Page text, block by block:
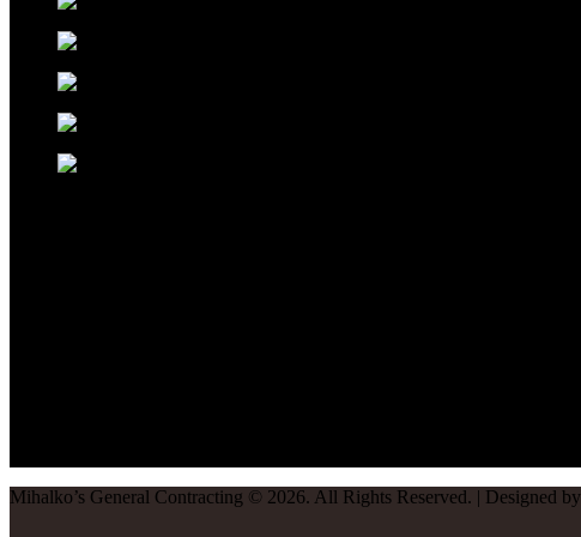
Mihalko’s General Contracting © 2026. All Rights Reserved. | Designed by